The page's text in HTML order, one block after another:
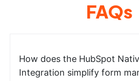
FAQs
How does the HubSpot
Integration simplify form